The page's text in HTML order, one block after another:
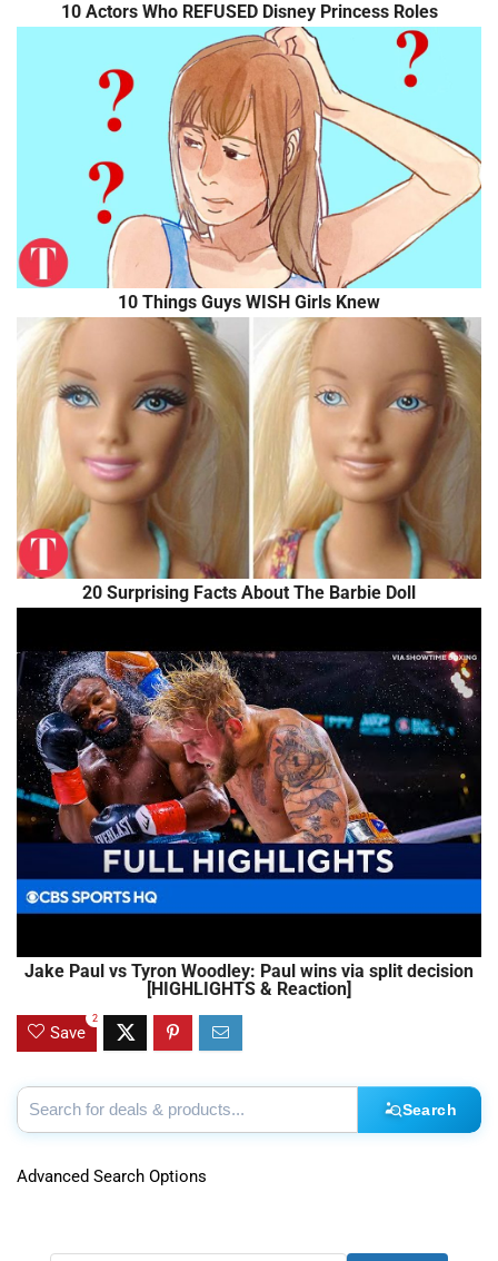
10 Actors Who REFUSED Disney Princess Roles
10 Things Guys WISH Girls Knew
20 Surprising Facts About The Barbie Doll
Jake Paul vs Tyron Woodley: Paul wins via split decision
[HIGHLIGHTS & Reaction]
Save
2
Search
Advanced Search Options